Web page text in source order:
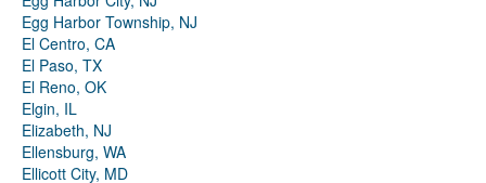
Egg Harbor Township, NJ
El Centro, CA
El Paso, TX
El Reno, OK
Elgin, IL
Elizabeth, NJ
Ellensburg, WA
Ellicott City, MD